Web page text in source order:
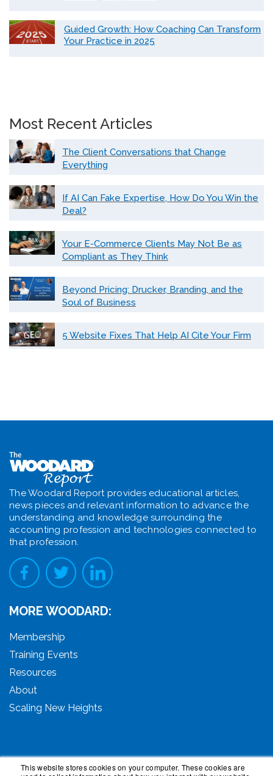
This website stores cookies on your computer. These cookies are
Guided Growth: How Coaching Can Transform
Your Practice in 2025
Most Recent Articles
The Client Conversations that Change
Everything
If AI Can Fake Expertise, How Do You Win the
Deal?
Your E-Commerce Clients May Not Be as
Compliant as They Think
Beyond Pricing: Drucker, Branding, and the
Soul of Business
5 Website Fixes That Help AI Cite Your Firm
The Woodard Report provides educational articles,
news pieces and relevant information to advance the
understanding and knowledge surrounding the
accounting profession and technologies connected to
that profession.
MORE WOODARD:
Membership
Training Events
Resources
About
Scaling New Heights